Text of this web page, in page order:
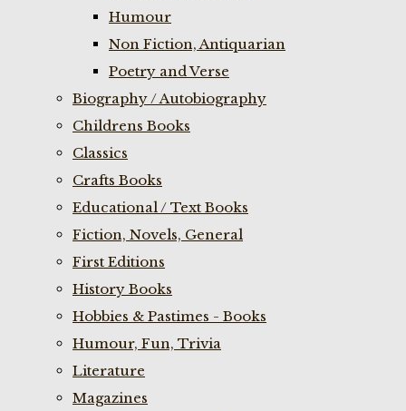
Humour
Non Fiction, Antiquarian
Poetry and Verse
Biography / Autobiography
Childrens Books
Classics
Crafts Books
Educational / Text Books
Fiction, Novels, General
First Editions
History Books
Hobbies & Pastimes - Books
Humour, Fun, Trivia
Literature
Magazines